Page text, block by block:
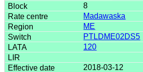
8
Madawaska
ME
PTLDME02DS5
120
2018-03-12